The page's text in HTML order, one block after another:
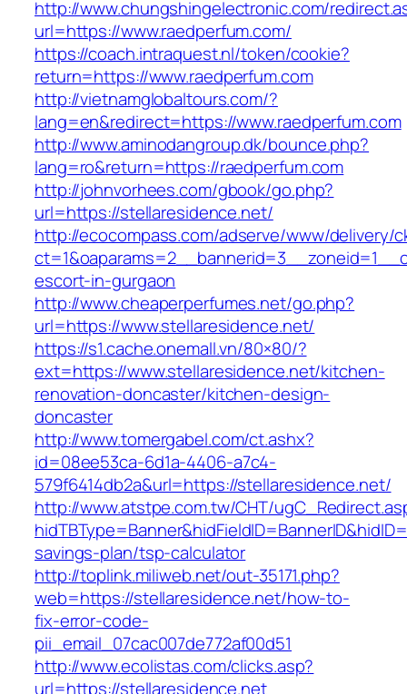
http://www.chungshingelectronic.com/
url=https://www.raedperfum.com/
https://coach.intraquest.nl/token/cookie?
return=https://www.raedperfum.com
http://vietnamglobaltours.com/?
lang=en&redirect=https://www.raedperfum.com
http://www.aminodangroup.dk/bounce.php?
lang=ro&return=https://raedperfum.com
http://johnvorhees.com/gbook/go.php?
url=https://stellaresidence.net/
http://ecocompass.com/adserve/www/delivery/
escort-in-gurgaon
http://www.cheaperperfumes.net/go.php?
url=https://www.stellaresidence.net/
https://s1.cache.onemall.vn/80×80/?
ext=https://www.stellaresidence.net/kitchen-
renovation-doncaster/kitchen-design-
doncaster
http://www.tomergabel.com/ct.ashx?
id=08ee53ca-6d1a-4406-a7c4-
579f6414db2a&url=https://stellaresidence.net/
http://www.atstpe.com.tw/CHT/
savings-plan/tsp-calculator
http://toplink.miliweb.net/out-35171.php?
web=https://stellaresidence.net/how-to-
fix-error-code-
pii_email_07cac007de772af00d51
http://www.ecolistas.com/clicks.asp?
url=https://stellaresidence.net